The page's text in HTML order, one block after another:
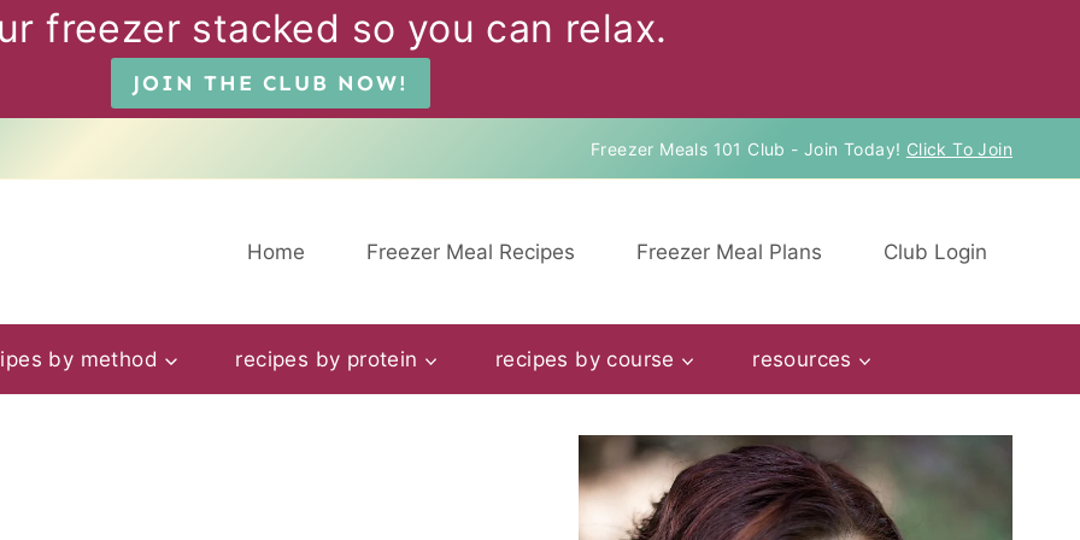
freezer stacked so you can relax.
JOIN THE CLUB NOW!
Freezer Meals 101 Club - Join Today! Click To Join
Home Freezer Meal Recipes Freezer Meal Plans Club Login
by method recipes by protein recipes by course resources